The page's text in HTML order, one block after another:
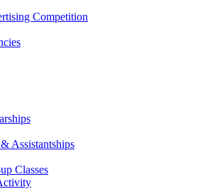
Competition
Assistantships
Classes